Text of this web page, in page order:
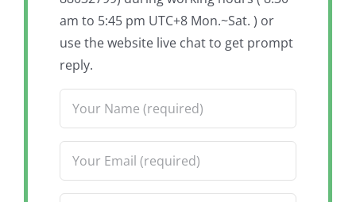
am to 5:45 pm UTC+8 Mon.~Sat. ) or
use the website live chat to get prompt
reply.